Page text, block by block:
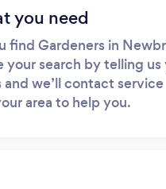
you need
find Gardeners in
your search by telling us
we’ll contact service
area to help you.